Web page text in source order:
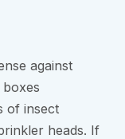
against
of insect
heads. If